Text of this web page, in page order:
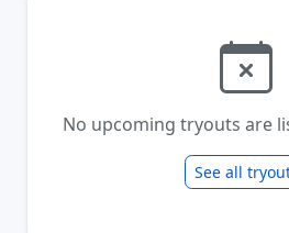
No upcoming tryouts are
See all